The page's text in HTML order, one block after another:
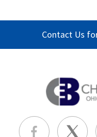
Contact Us